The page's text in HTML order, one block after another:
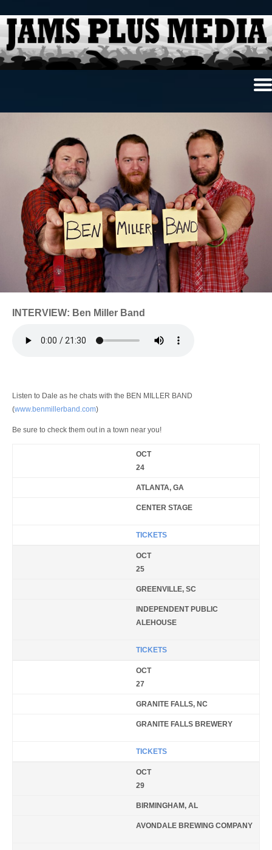
Photo Galleries
Ancient Archives
Interviews
Contests
Videos
About Us
Contact Us
Login
INTERVIEW: Ben Miller Band
Listen to Dale as he chats with the BEN MILLER BAND
(www.benmillerband.com)
Be sure to check them out in a town near you!
OCT
24
ATLANTA, GA
CENTER STAGE
TICKETS
OCT
25
GREENVILLE, SC
INDEPENDENT PUBLIC
ALEHOUSE
TICKETS
OCT
27
GRANITE FALLS, NC
GRANITE FALLS BREWERY
TICKETS
OCT
29
BIRMINGHAM, AL
AVONDALE BREWING COMPANY